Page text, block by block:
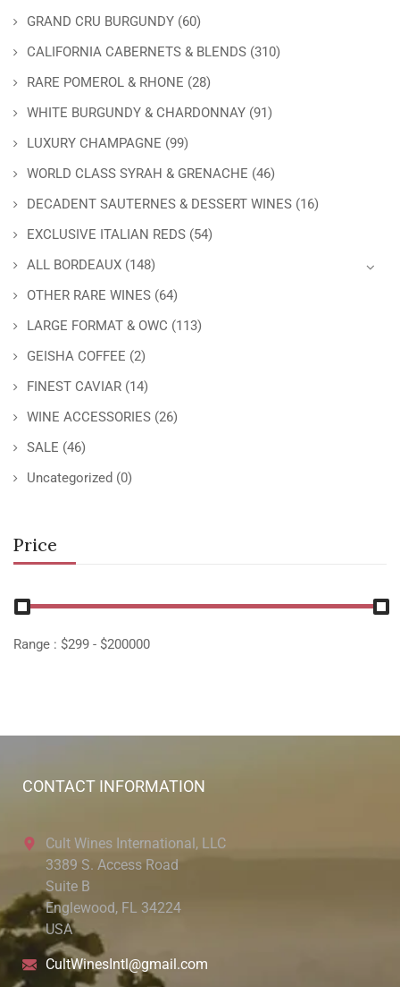
GRAND CRU BURGUNDY (60)
CALIFORNIA CABERNETS & BLENDS (310)
RARE POMEROL & RHONE (28)
WHITE BURGUNDY & CHARDONNAY (91)
LUXURY CHAMPAGNE (99)
WORLD CLASS SYRAH & GRENACHE (46)
DECADENT SAUTERNES & DESSERT WINES (16)
EXCLUSIVE ITALIAN REDS (54)
ALL BORDEAUX (148)
OTHER RARE WINES (64)
LARGE FORMAT & OWC (113)
GEISHA COFFEE (2)
FINEST CAVIAR (14)
WINE ACCESSORIES (26)
SALE (46)
Uncategorized (0)
Price
Range : $299 - $200000
CONTACT INFORMATION
Cult Wines International, LLC
3389 S. Access Road
Suite B
Englewood, FL 34224
USA
CultWinesIntl@gmail.com